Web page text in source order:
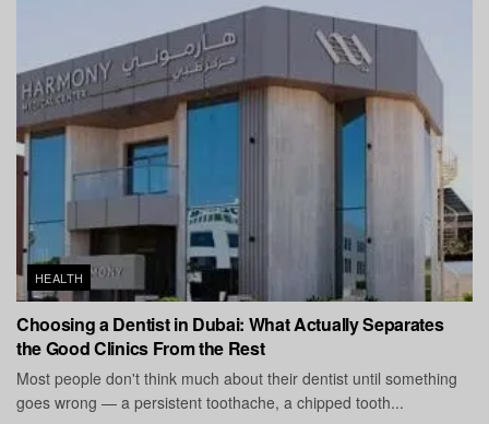
HEALTH
Choosing a Dentist in Dubai: What Actually Separates
the Good Clinics From the Rest
Most people don't think much about their dentist until something
goes wrong — a persistent toothache, a chipped tooth...